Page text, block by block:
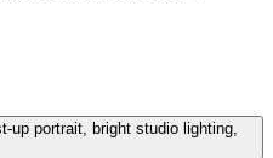
portrait, bright studio lighting,